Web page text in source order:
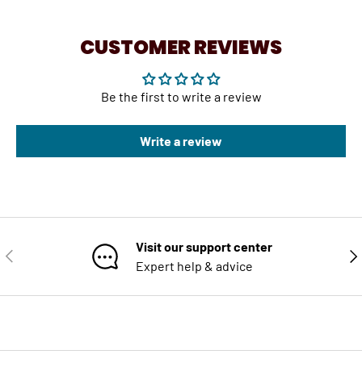
CUSTOMER REVIEWS
Be the first to write a review
Write a review
PREVIOUS
Visit our support center
Expert help & advice